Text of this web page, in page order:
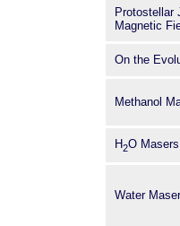
Protostellar
Magnetic
On the
Methanol
H2O
Water